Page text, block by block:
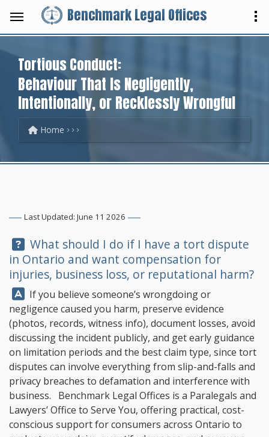
Benchmark Legal Offices
Tortious Conduct:
Behaviour That Is Negligently,
Intentionally, or Recklessly Wrongful
Home
Last Updated: June 11 2026
Question:
What should I do if I have a tort dispute
in Ontario and want compensation for
injuries, business loss, or reputational harm?
Answer:
If you believe someone’s wrongdoing or
negligence caused you harm, preserve evidence
(photos, records, witness info), document losses, avoid
discussing the incident publicly, and get early guidance
on limitation periods and the best claim type, since tort
disputes can involve everything from slip-and-falls and
privacy breaches to defamation and interference with
business. Benchmark Legal Offices is a Paralegals and
Lawyers’ Office to Serve You, offering practical, cost-
conscious support for consumers across Ontario to